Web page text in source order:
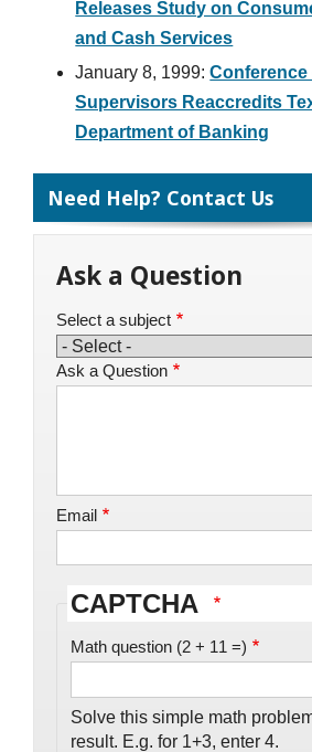
Releases Study on
and Cash Services
January 8, 1999:Conference
Supervisors Reaccredits
Department of Banking
Need Help? Contact Us
Ask a Question
Select a subject
Ask a Question
Email
CAPTCHA
Math question (2 + 11 =)
Solve this simple math
result. E.g. for 1+3, enter 4.